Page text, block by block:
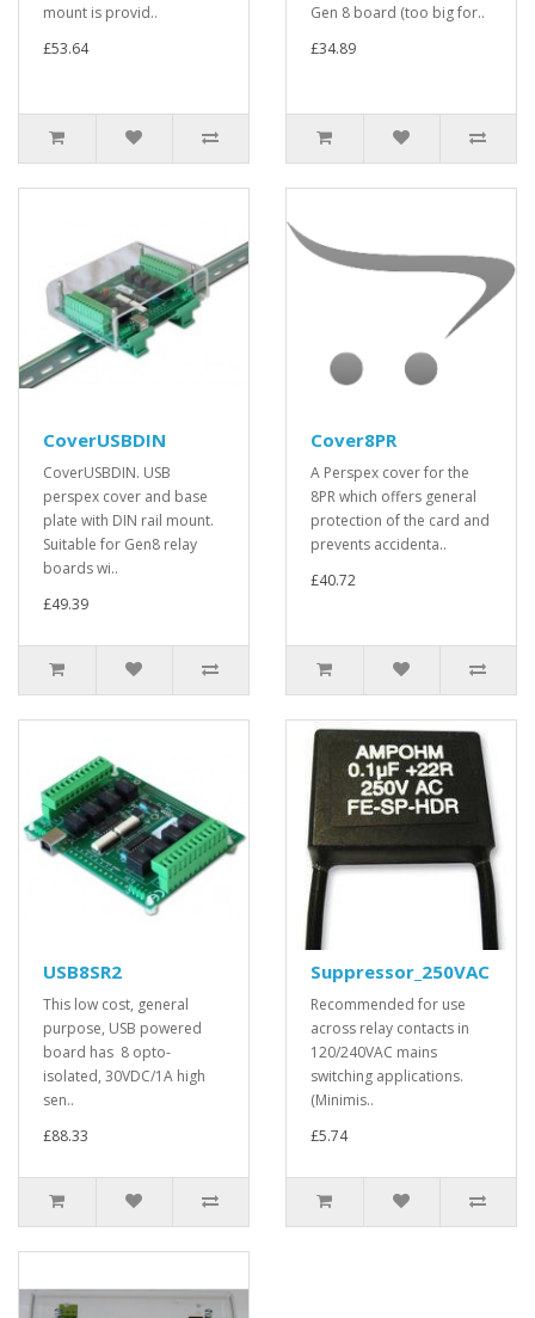
mount is provid..
£53.64
Gen 8 board (too big for..
£34.89
CoverUSBDIN
CoverUSBDIN. USB
perspex cover and base
plate with DIN rail mount.
Suitable for Gen8 relay
boards wi..
£49.39
Cover8PR
A Perspex cover for the
8PR which offers general
protection of the card and
prevents accidenta..
£40.72
USB8SR2
This low cost, general
purpose, USB powered
board has 8 opto-
isolated, 30VDC/1A high
sen..
£88.33
Suppressor_250VAC
Recommended for use
across relay contacts in
120/240VAC mains
switching applications.
(Minimis..
£5.74